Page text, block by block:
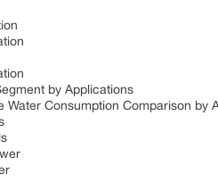
by Applications
Water Consumption Comparison by